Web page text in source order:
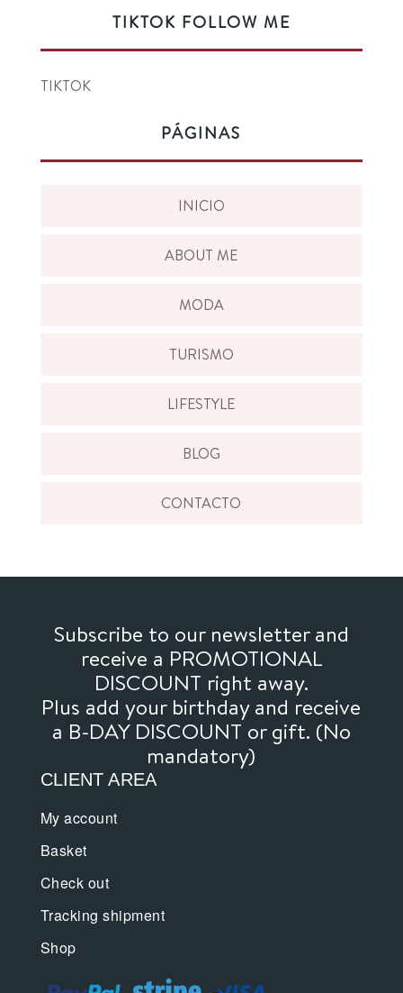
TIKTOK FOLLOW ME
TIKTOK
PÁGINAS
INICIO
ABOUT ME
MODA
TURISMO
LIFESTYLE
BLOG
CONTACTO
Subscribe to our newsletter and
receive a PROMOTIONAL
DISCOUNT right away.
Plus add your birthday and receive
a B-DAY DISCOUNT or gift. (No
mandatory)
CLIENT AREA
My account
Basket
Check out
Tracking shipment
Shop